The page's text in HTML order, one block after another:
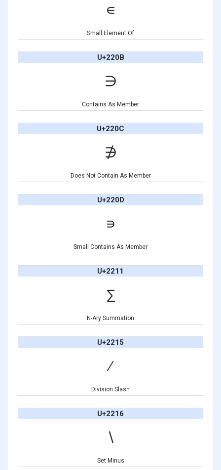
∊
Small Element Of
U+220B
∋
Contains As Member
U+220C
∌
Does Not Contain As Member
U+220D
∍
Small Contains As Member
U+2211
∑
N-Ary Summation
U+2215
∕
Division Slash
U+2216
∖
Set Minus